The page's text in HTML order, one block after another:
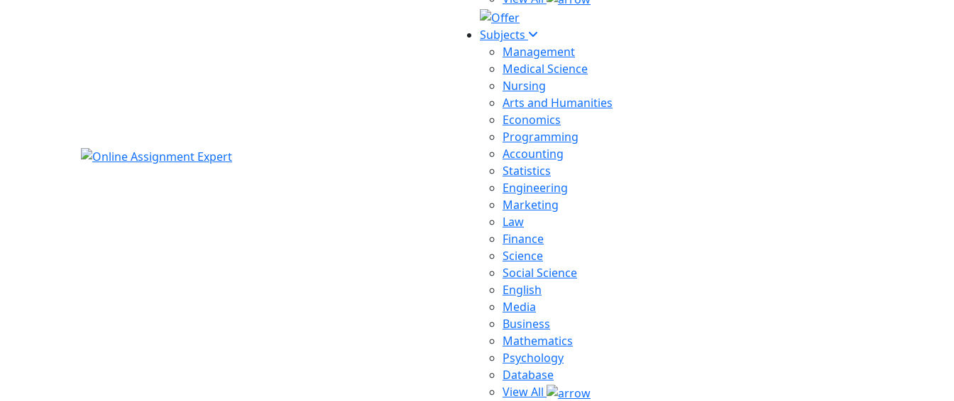
Subjects
Management
Medical Science
Nursing
Arts and Humanities
Economics
Programming
Accounting
Statistics
Engineering
Marketing
Law
Finance
Science
Social Science
English
Media
Business
Mathematics
Psychology
Database
View All